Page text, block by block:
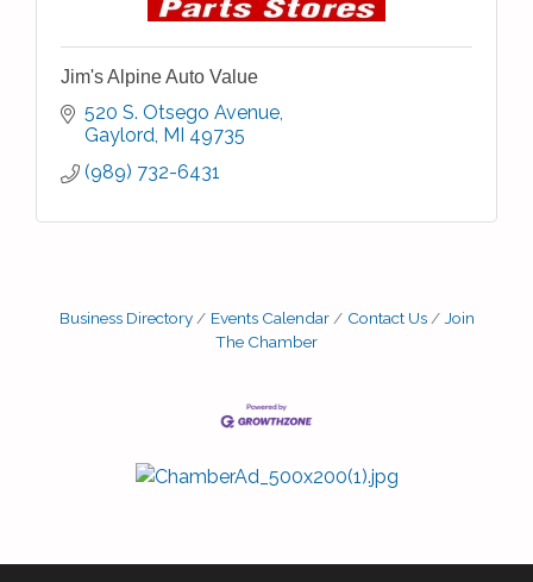
Jim's Alpine Auto Value
520 S. Otsego Avenue
Gaylord MI 49735
(989) 732-6431
Business Directory Events Calendar Contact Us
Join
The Chamber